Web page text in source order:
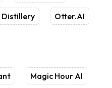
Distillery Otter.AI
Magic Hour AI